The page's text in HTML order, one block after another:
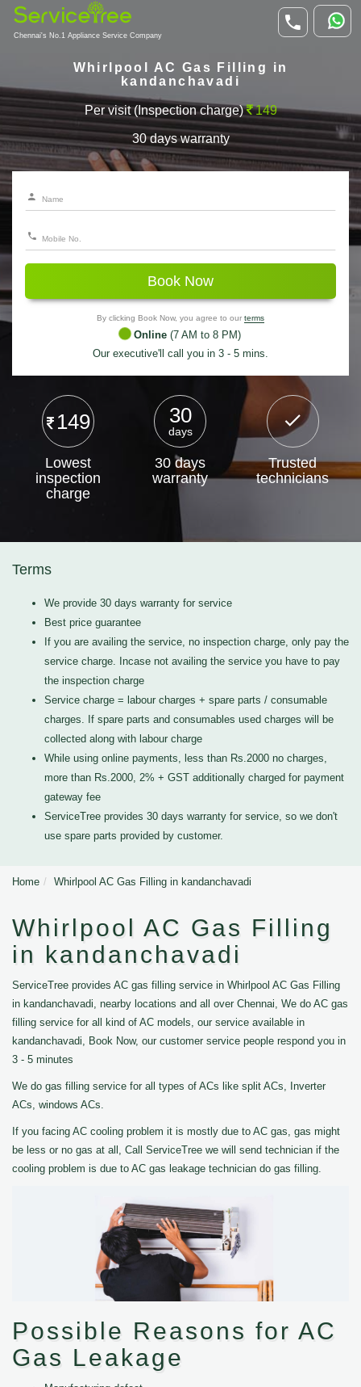
Chennai's No.1 Appliance Service Company
Whirlpool AC Gas Filling in
kandanchavadi
Per visit (Inspection charge) 149
30 days warranty
Book Now
By clicking Book Now, you agree to our terms
Online (7 AM to 8 PM)
Our executive'll call you in 3 - 5 mins.
149
Lowest
inspection
charge
30
days
30 days
warranty
Trusted
technicians
Terms
We provide 30 days warranty for service
Best price guarantee
If you are availing the service, no inspection charge, only pay the
service charge. Incase not availing the service you have to pay
the inspection charge
Service charge = labour charges + spare parts / consumable
charges. If spare parts and consumables used charges will be
collected along with labour charge
While using online payments, less than Rs.2000 no charges,
more than Rs.2000, 2% + GST additionally charged for payment
gateway fee
ServiceTree provides 30 days warranty for service, so we don't
use spare parts provided by customer.
Home Whirlpool AC Gas Filling in kandanchavadi
Whirlpool AC Gas Filling
in kandanchavadi
ServiceTree provides AC gas filling service in Whirlpool AC Gas Filling
in kandanchavadi, nearby locations and all over Chennai, We do AC gas
filling service for all kind of AC models, our service available in
kandanchavadi, Book Now, our customer service people respond you in
3 - 5 minutes
We do gas filling service for all types of ACs like split ACs, Inverter
ACs, windows ACs.
If you facing AC cooling problem it is mostly due to AC gas, gas might
be less or no gas at all, Call ServiceTree we will send technician if the
cooling problem is due to AC gas leakage technician do gas filling.
Possible Reasons for AC
Gas Leakage